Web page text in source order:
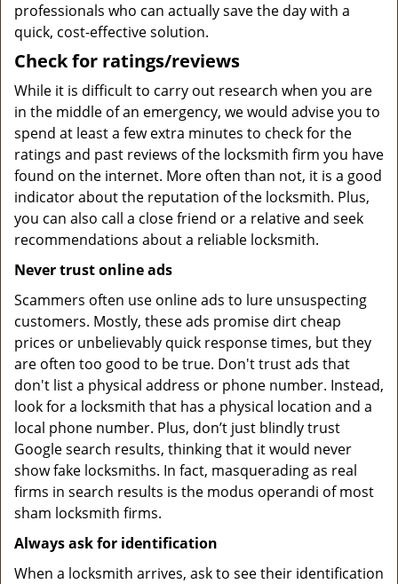
professionals who can actually save the day with a
quick, cost-effective solution.
Check for ratings/reviews
While it is difficult to carry out research when you are
in the middle of an emergency, we would advise you to
spend at least a few extra minutes to check for the
ratings and past reviews of the locksmith firm you have
found on the internet. More often than not, it is a good
indicator about the reputation of the locksmith. Plus,
you can also call a close friend or a relative and seek
recommendations about a reliable locksmith.
Never trust online ads
Scammers often use online ads to lure unsuspecting
customers. Mostly, these ads promise dirt cheap
prices or unbelievably quick response times, but they
are often too good to be true. Don't trust ads that
don't list a physical address or phone number. Instead,
look for a locksmith that has a physical location and a
local phone number. Plus, don’t just blindly trust
Google search results, thinking that it would never
show fake locksmiths. In fact, masquerading as real
firms in search results is the modus operandi of most
sham locksmith firms.
Always ask for identification
When a locksmith arrives, ask to see their identification